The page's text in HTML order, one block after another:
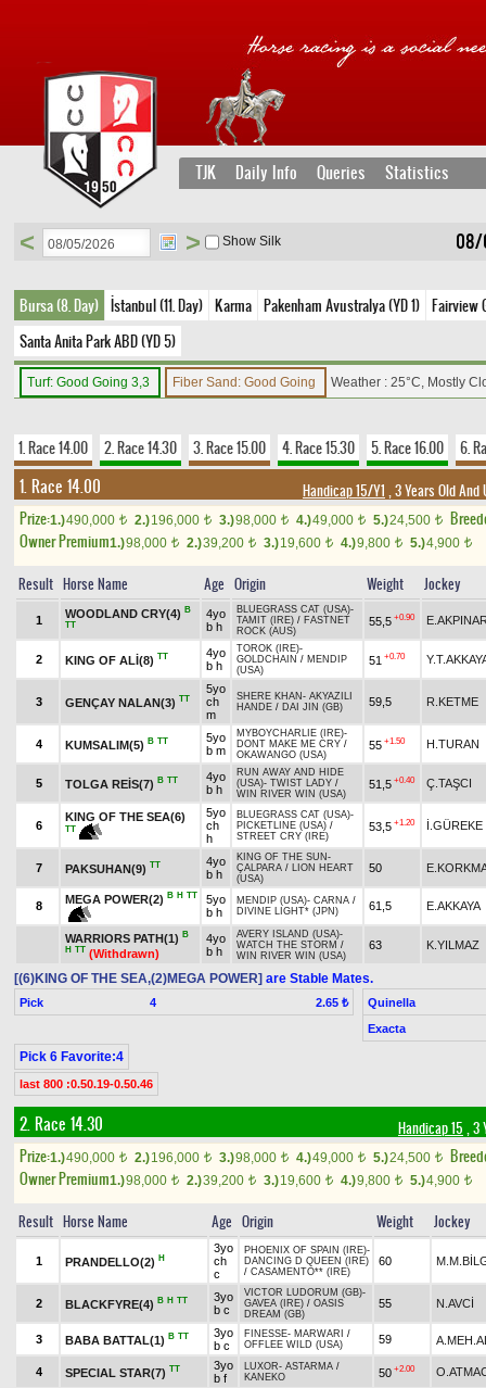
TJK Daily Info Queries Statistics
08/
< > Show Silk
Bursa (8. Day) İstanbul (11. Day) Karma Pakenham Avustralya (YD 1) Fairview
Santa Anita Park ABD (YD 5)
Turf: Good Going 3,3 Fiber Sand: Good Going Weather : 25°C, Mostly
1. Race 14.00 2. Race 14.30 3. Race 15.00 4. Race 15.30 5. Race 16.00 6.
1. Race 14.00 Handicap 15/Y1 , 3 Years Old
Prize:1.)490,000 t 2.)196,000 t 3.)98,000 t 4.)49,000 t 5.)24,500 t
Owner Premium1.)98,000 t 2.)39,200 t 3.)19,600 t 4.)9,800 t 5.)4,900 t
Result Horse Name Age Origin Weight Jockey
1
WOODLAND CRY(4) B
TT
4yo
b h
BLUEGRASS CAT (USA)-
TAMIT (IRE) / FASTNET
ROCK (AUS)
55,5 +0.90
2 KING OF ALİ(8) TT
4yo
b h
TOROK (IRE)-
GOLDCHAIN / MENDIP
(USA)
51 +0.70
3 GENÇAY NALAN(3) TT
5yo
ch
m
SHERE KHAN - AKYAZILI
HANDE / DAI JIN (GB) 59,5 R.KETME
4 KUMSALIM(5) B TT
5yo
b m
MYBOYCHARLIE (IRE)-
DONT MAKE ME CRY /
OKAWANGO (USA)
55 +1.50 H.TURAN
5 TOLGA REİS(7) B TT
4yo
b h
RUN AWAY AND HIDE
(USA)- TWIST LADY /
WIN RIVER WIN (USA)
51,5 +0.40 Ç.TAŞCI
6
KING OF THE SEA(6)
TT
5yo
ch
h
BLUEGRASS CAT (USA)-
PICKETLINE (USA) /
STREET CRY (IRE)
53,5 +1.20 İ.GÜREKE
7 PAKSUHAN(9) TT
4yo
b h
KING OF THE SUN -
ÇALPARA / LION HEART
(USA)
50
8
MEGA POWER(2) B H TT
5yo
b h
MENDIP (USA)- CARNA /
DIVINE LIGHT* (JPN)
61,5 E.AKKAYA
WARRIORS PATH(1) B
H TT (Withdrawn)
4yo
b h
AVERY ISLAND (USA)-
WATCH THE STORM /
WIN RIVER WIN (USA)
63 K.YILMAZ
[(6)KING OF THE SEA,(2)MEGA POWER] are Stable Mates.
Pick 4 2.65 ₺
Quinella
Exacta
Pick 6 Favorite:4
last 800 :0.50.19-0.50.46
2. Race 14.30 Handicap 15 , 3
Prize:1.)490,000 t 2.)196,000 t 3.)98,000 t 4.)49,000 t 5.)24,500 t
Owner Premium1.)98,000 t 2.)39,200 t 3.)19,600 t 4.)9,800 t 5.)4,900 t
Result Horse Name Age Origin Weight Jockey
1 PRANDELLO(2) H
3yo
ch
c
PHOENIX OF SPAIN (IRE)-
DANCING D QUEEN (IRE)
/ CASAMENTO** (IRE)
60
2 BLACKFYRE(4) B H TT
3yo
b c
VICTOR LUDORUM (GB)-
GAVEA (IRE) / OASIS
DREAM (GB)
55 N.AVCİ
3 BABA BATTAL(1) B TT
3yo
b c
FINESSE- MARWARI
/
OFFLEE WILD (USA)
59
4 SPECIAL STAR(7) TT
3yo
b f
LUXOR- ASTARMA /
KANEKO
50 +2.00